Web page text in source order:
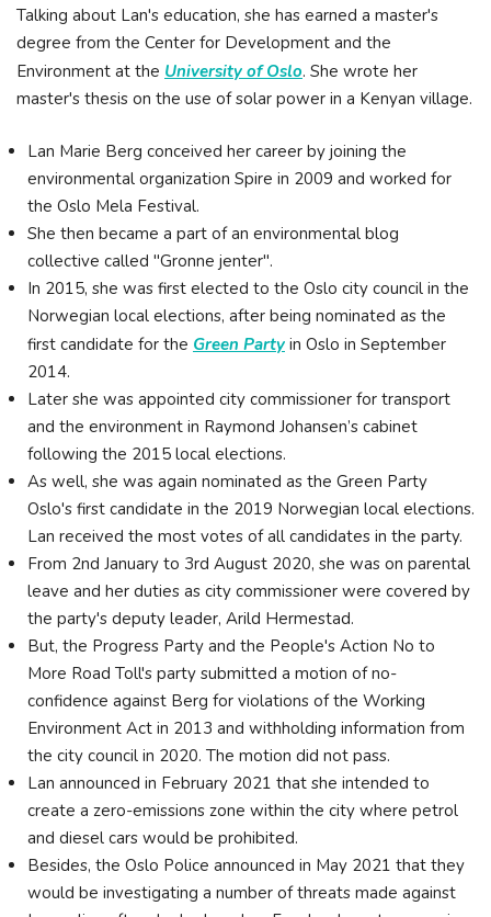
Talking about Lan's education, she has earned a master's
degree from the Center for Development and the
Environment at the University of Oslo. She wrote her
master's thesis on the use of solar power in a Kenyan village.
Lan Marie Berg conceived her career by joining the
environmental organization Spire in 2009 and worked for
the Oslo Mela Festival.
She then became a part of an environmental blog
collective called "Gronne jenter".
In 2015, she was first elected to the Oslo city council in the
Norwegian local elections, after being nominated as the
first candidate for the Green Party in Oslo in September
2014.
Later she was appointed city commissioner for transport
and the environment in Raymond Johansen’s cabinet
following the 2015 local elections.
As well, she was again nominated as the Green Party
Oslo's first candidate in the 2019 Norwegian local elections.
Lan received the most votes of all candidates in the party.
From 2nd January to 3rd August 2020, she was on parental
leave and her duties as city commissioner were covered by
the party's deputy leader, Arild Hermestad.
But, the Progress Party and the People's Action No to
More Road Toll's party submitted a motion of no-
confidence against Berg for violations of the Working
Environment Act in 2013 and withholding information from
the city council in 2020. The motion did not pass.
Lan announced in February 2021 that she intended to
create a zero-emissions zone within the city where petrol
and diesel cars would be prohibited.
Besides, the Oslo Police announced in May 2021 that they
would be investigating a number of threats made against